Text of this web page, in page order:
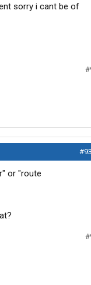
sorry i cant be of
#93
or "route